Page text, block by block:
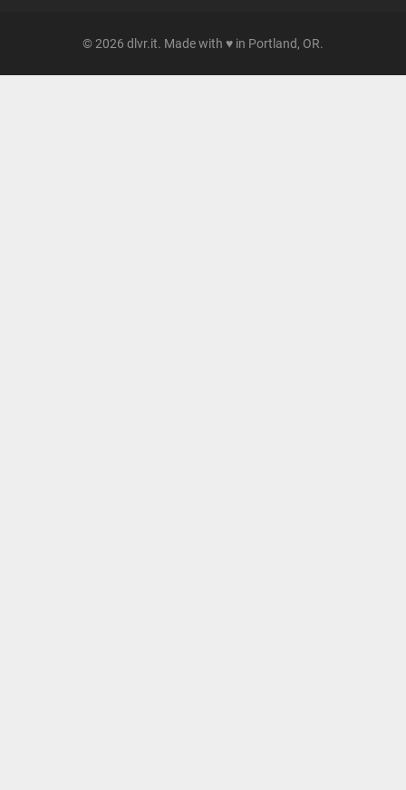
© 2026 dlvr.it. Made with ♥ in Portland, OR.